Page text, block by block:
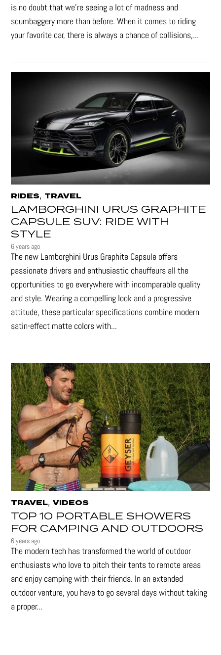
is no doubt that we’re seeing a lot of madness and
scumbaggery more than before. When it comes to riding
your favorite car, there is always a chance of collisions,...
RIDES, TRAVEL
LAMBORGHINI URUS GRAPHITE
CAPSULE SUV: RIDE WITH
STYLE
6 years ago
The new Lamborghini Urus Graphite Capsule offers
passionate drivers and enthusiastic chauffeurs all the
opportunities to go everywhere with incomparable quality
and style. Wearing a compelling look and a progressive
attitude, these particular specifications combine modern
satin-effect matte colors with...
TRAVEL,VIDEOS
TOP 10 PORTABLE SHOWERS
FOR CAMPING AND OUTDOORS
6 years ago
The modern tech has transformed the world of outdoor
enthusiasts who love to pitch their tents to remote areas
and enjoy camping with their friends. In an extended
outdoor venture, you have to go several days without taking
a proper...